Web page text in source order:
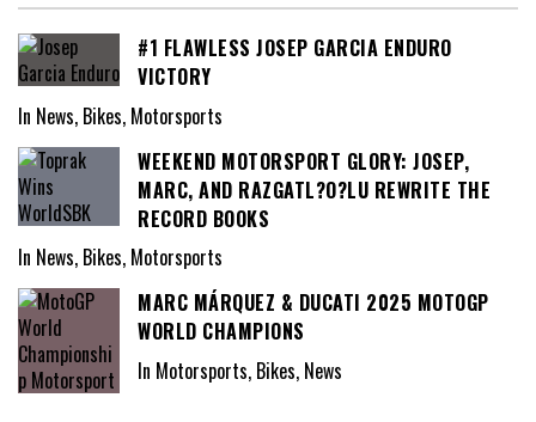
#1 FLAWLESS JOSEP GARCIA ENDURO
VICTORY
In News, Bikes, Motorsports
WEEKEND MOTORSPORT GLORY: JOSEP,
MARC, AND RAZGATL?O?LU REWRITE THE
RECORD BOOKS
In News, Bikes, Motorsports
MARC MÁRQUEZ & DUCATI 2025 MOTOGP
WORLD CHAMPIONS
In Motorsports, Bikes, News